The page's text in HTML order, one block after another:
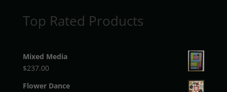
Top Rated Products
Mixed Media
$237.00
Flower Dance